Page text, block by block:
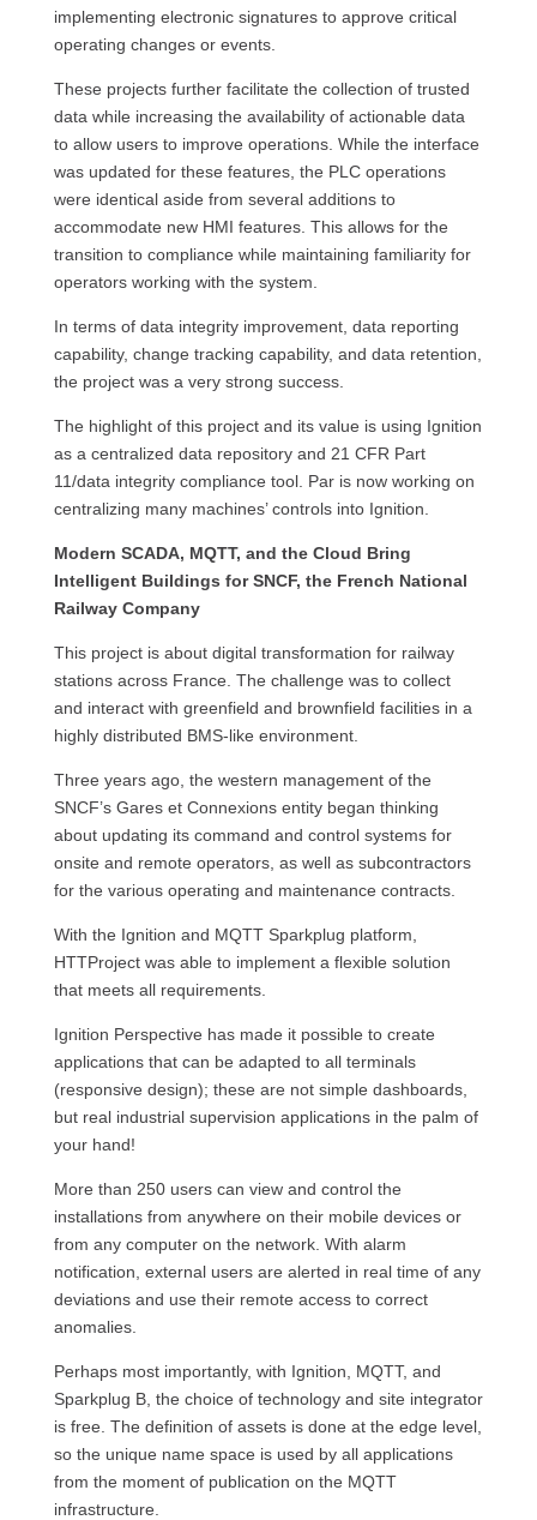
implementing electronic signatures to approve critical
operating changes or events.
These projects further facilitate the collection of trusted
data while increasing the availability of actionable data
to allow users to improve operations. While the interface
was updated for these features, the PLC operations
were identical aside from several additions to
accommodate new HMI features. This allows for the
transition to compliance while maintaining familiarity for
operators working with the system.
In terms of data integrity improvement, data reporting
capability, change tracking capability, and data retention,
the project was a very strong success.
The highlight of this project and its value is using Ignition
as a centralized data repository and 21 CFR Part
11/data integrity compliance tool. Par is now working on
centralizing many machines’ controls into Ignition.
Modern SCADA, MQTT, and the Cloud Bring
Intelligent Buildings for SNCF, the French National
Railway Company
This project is about digital transformation for railway
stations across France. The challenge was to collect
and interact with greenfield and brownfield facilities in a
highly distributed BMS-like environment.
Three years ago, the western management of the
SNCF’s Gares et Connexions entity began thinking
about updating its command and control systems for
onsite and remote operators, as well as subcontractors
for the various operating and maintenance contracts.
With the Ignition and MQTT Sparkplug platform,
HTTProject was able to implement a flexible solution
that meets all requirements.
Ignition Perspective has made it possible to create
applications that can be adapted to all terminals
(responsive design); these are not simple dashboards,
but real industrial supervision applications in the palm of
your hand!
More than 250 users can view and control the
installations from anywhere on their mobile devices or
from any computer on the network. With alarm
notification, external users are alerted in real time of any
deviations and use their remote access to correct
anomalies.
Perhaps most importantly, with Ignition, MQTT, and
Sparkplug B, the choice of technology and site integrator
is free. The definition of assets is done at the edge level,
so the unique name space is used by all applications
from the moment of publication on the MQTT
infrastructure.